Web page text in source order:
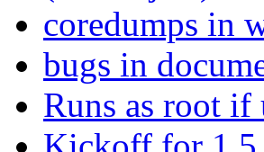
coredumps in
bugs in
Runs as root